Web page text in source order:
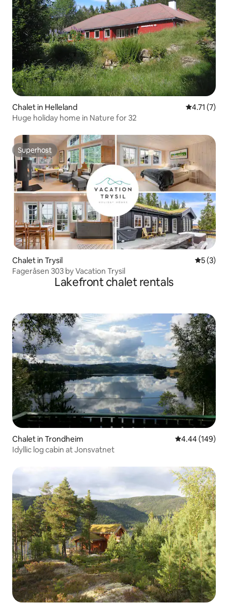
Chalet in Helleland 4.71 out of
4.71 (7)
Huge holiday home in Nature for 32
Superhost
Superhost
Chalet in Trysil 5 out of
5 (3)
Fageråsen 303 by Vacation Trysil
Lakefront chalet rentals
Chalet in Trondheim 4.44 out of 5
4.44 (149)
Idyllic log cabin at Jonsvatnet